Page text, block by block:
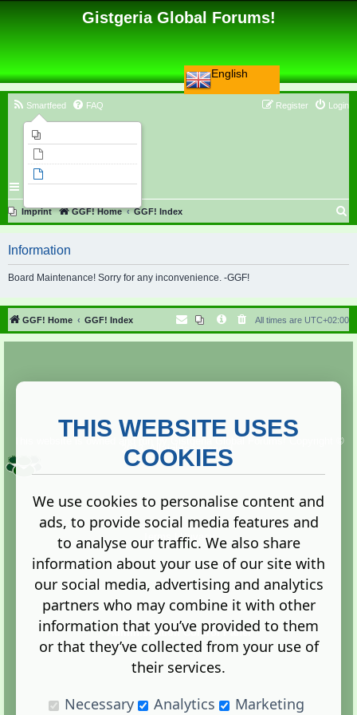
English
Gistgeria Global Forums!
Smartfeed FAQ Login
Register
Imprint GGF! Home GGF! Index
r
h
Information
Board Maintenance! Sorry for any inconvenience. -GGF!
GGF! Home GGF! Index All times are UTC+02:00
Copyright ©
2013. All rights reserved.
Terms |Privacy
Administration Control Panel
THIS WEBSITE USES
COOKIES
We use cookies to personalise content and
ads, to provide social media features and
to analyse our traffic. We also share
information about your use of our site with
our social media, advertising and analytics
partners who may combine it with other
information that you’ve provided to them
or that they’ve collected from your use of
their services.
Necessary
Analytics Marketing